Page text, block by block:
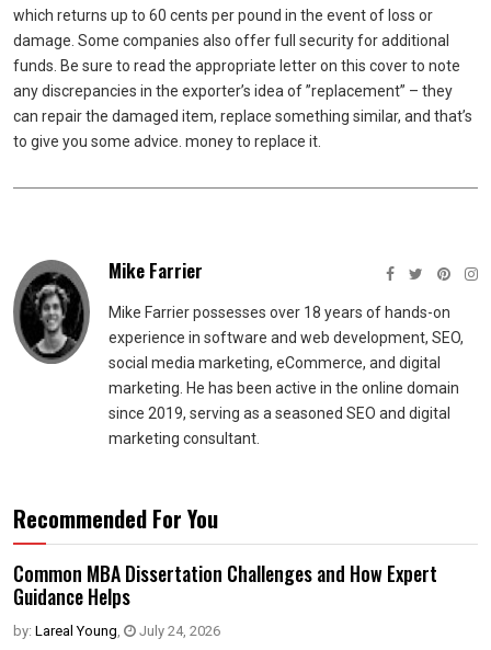
which returns up to 60 cents per pound in the event of loss or
damage. Some companies also offer full security for additional
funds. Be sure to read the appropriate letter on this cover to note
any discrepancies in the exporter’s idea of ​​”replacement” – they
can repair the damaged item, replace something similar, and that’s
to give you some advice. money to replace it.
Mike Farrier
Mike Farrier possesses over 18 years of hands-on
experience in software and web development, SEO,
social media marketing, eCommerce, and digital
marketing. He has been active in the online domain
since 2019, serving as a seasoned SEO and digital
marketing consultant.
Recommended For You
Common MBA Dissertation Challenges and How Expert
Guidance Helps
by: Lareal Young, July 24, 2026